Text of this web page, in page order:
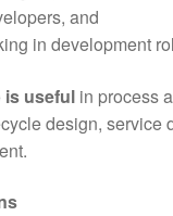
and
in development
is usefulin process
design, service